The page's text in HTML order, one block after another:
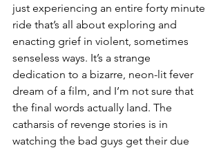
just experiencing an entire forty minute
ride that’s all about exploring and
enacting grief in violent, sometimes
senseless ways. It’s a strange
dedication to a bizarre, neon-lit fever
dream of a film, and I’m not sure that
the final words actually land. The
catharsis of revenge stories is in
watching the bad guys get their due